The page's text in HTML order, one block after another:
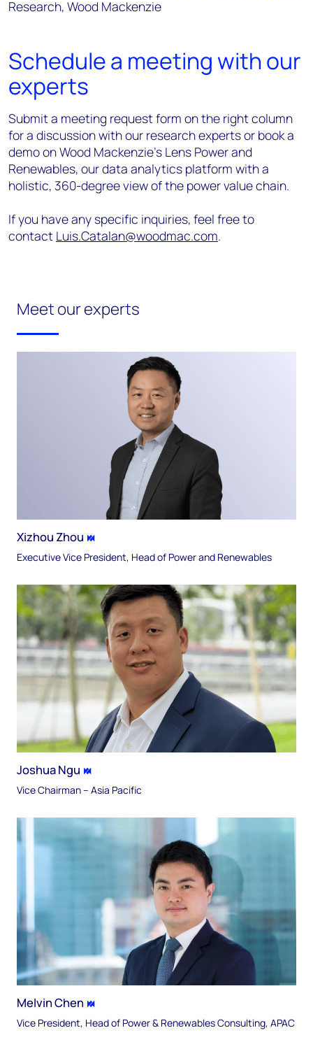
Research, Wood Mackenzie
Schedule a meeting with our
experts
Submit a meeting request form on the right column
for a discussion with our research experts or book a
demo on Wood Mackenzie’s Lens Power and
Renewables, our data analytics platform with a
holistic, 360-degree view of the power value chain.
If you have any specific inquiries, feel free to
contact Luis.Catalan@woodmac.com.
Meet our experts
Xizhou Zhou
Executive Vice President, Head of Power and Renewables
Joshua Ngu
Vice Chairman – Asia Pacific
Melvin Chen
Vice President, Head of Power & Renewables Consulting, APAC